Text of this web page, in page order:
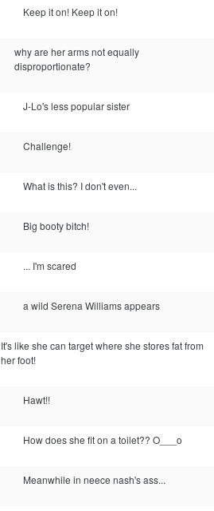
Keep it on! Keep it on!
why are her arms not equally
disproportionate?
J-Lo's less popular sister
Challenge!
What is this? I don't even...
Big booty bitch!
... I'm scared
a wild Serena Williams appears
It's like she can target where she stores fat from
her foot!
Hawt!!
How does she fit on a toilet?? O___o
Meanwhile in neece nash's ass...